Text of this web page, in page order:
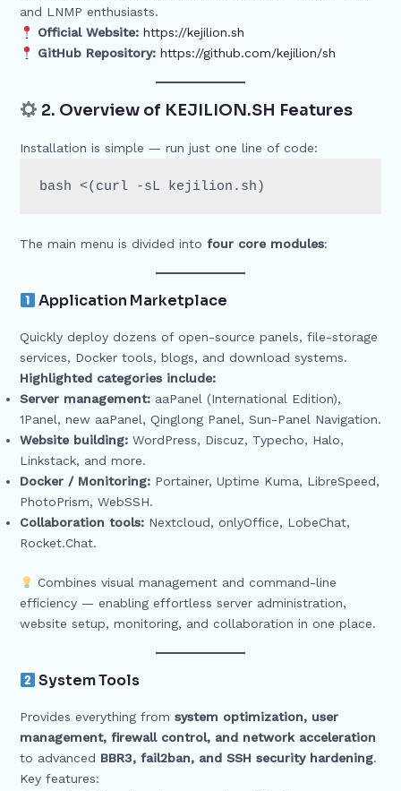
and LNMP enthusiasts.
Official Website: https://kejilion.sh
GitHub Repository: https://github.com/kejilion/sh
2. Overview of KEJILION.SH Features
Installation is simple — run just one line of code:
The main menu is divided into four core modules:
Application Marketplace
Quickly deploy dozens of open-source panels, file-storage
services, Docker tools, blogs, and download systems.
Highlighted categories include:
Server management:aaPanel (International Edition),
1Panel, new aaPanel, Qinglong Panel, Sun-Panel Navigation.
Website building:WordPress, Discuz, Typecho, Halo,
Linkstack, and more.
Docker / Monitoring:Portainer, Uptime Kuma, LibreSpeed,
PhotoPrism, WebSSH.
Collaboration tools:Nextcloud, onlyOffice, LobeChat,
Rocket.Chat.
Combines visual management and command-line
efficiency — enabling effortless server administration,
website setup, monitoring, and collaboration in one place.
System Tools
Provides everything from system optimization, user
management, firewall control, and network acceleration
to advanced BBR3, fail2ban, and SSH security hardening.
Key features: